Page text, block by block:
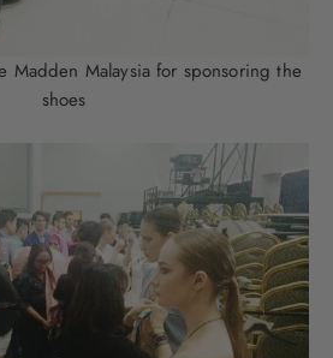
Madden Malaysia for sponsoring the
shoes